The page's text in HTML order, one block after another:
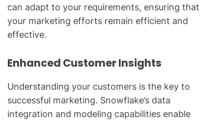
can adapt to your requirements, ensuring that
your marketing efforts remain efficient and
effective.
Enhanced Customer Insights
Understanding your customers is the key to
successful marketing. Snowflake’s data
integration and modeling capabilities enable